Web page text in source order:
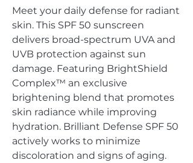
Meet your daily defense for radiant
skin. This SPF 50 sunscreen
delivers broad-spectrum UVA and
UVB protection against sun
damage. Featuring BrightShield
Complex™ an exclusive
brightening blend that promotes
skin radiance while improving
hydration. Brilliant Defense SPF 50
actively works to minimize
discoloration and signs of aging.